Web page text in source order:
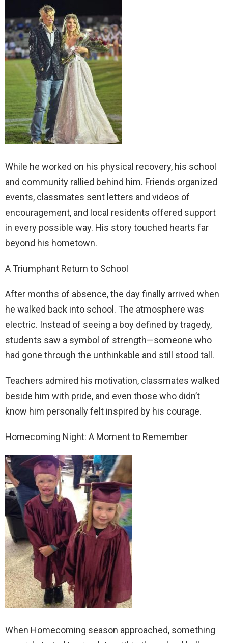
While he worked on his physical recovery, his school
and community rallied behind him. Friends organized
events, classmates sent letters and videos of
encouragement, and local residents offered support
in every possible way. His story touched hearts far
beyond his hometown.
A Triumphant Return to School
After months of absence, the day finally arrived when
he walked back into school. The atmosphere was
electric. Instead of seeing a boy defined by tragedy,
students saw a symbol of strength—someone who
had gone through the unthinkable and still stood tall.
Teachers admired his motivation, classmates walked
beside him with pride, and even those who didn’t
know him personally felt inspired by his courage.
Homecoming Night: A Moment to Remember
When Homecoming season approached, something